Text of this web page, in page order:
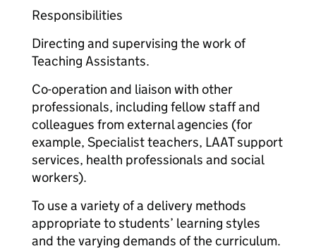
Responsibilities
Directing and supervising the work of
Teaching Assistants.
Co-operation and liaison with other
professionals, including fellow staff and
colleagues from external agencies (for
example, Specialist teachers, LAAT support
services, health professionals and social
workers).
To use a variety of a delivery methods
appropriate to students’ learning styles
and the varying demands of the curriculum.